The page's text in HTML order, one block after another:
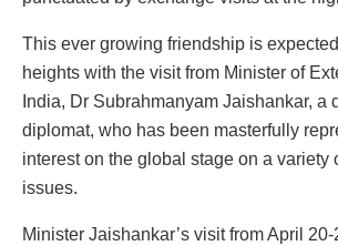
This ever growing friendship is
heights with the visit from Minister of
India, Dr Subrahmanyam Jaishankar, a
diplomat, who has been masterfully
interest on the global stage on a variety
issues.
Minister Jaishankar’s visit from April